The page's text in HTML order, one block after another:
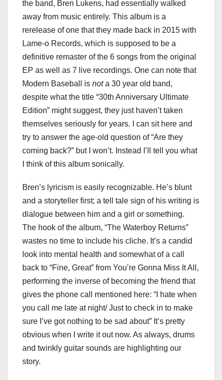
the band, Bren Lukens, had essentially walked
away from music entirely. This album is a
rerelease of one that they made back in 2015 with
Lame-o Records, which is supposed to be a
definitive remaster of the 6 songs from the original
EP as well as 7 live recordings. One can note that
Modern Baseball is nota 30 year old band,
despite what the title “30th Anniversary Ultimate
Edition” might suggest, they just haven’t taken
themselves seriously for years. I can sit here and
try to answer the age-old question of “Are they
coming back?” but I won’t. Instead I’ll tell you what
I think of this album sonically.
Bren’s lyricism is easily recognizable. He’s blunt
and a storyteller first; a tell tale sign of his writing is
dialogue between him and a girl or something.
The hook of the album, “The Waterboy Returns”
wastes no time to include his cliche. It’s a candid
look into mental health and somewhat of a call
back to “Fine, Great” from You’re Gonna Miss It All,
performing the inverse of becoming the friend that
gives the phone call mentioned here: “I hate when
you call me late at night/ Just to check in to make
sure I’ve got nothing to be sad about” It’s pretty
obvious when I write it out now. As always, drums
and twinkly guitar sounds are highlighting our
story.